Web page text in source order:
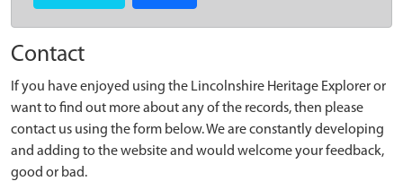
Contact
If you have enjoyed using the Lincolnshire Heritage Explorer or
want to find out more about any of the records, then please
contact us using the form below. We are constantly developing
and adding to the website and would welcome your feedback,
good or bad.